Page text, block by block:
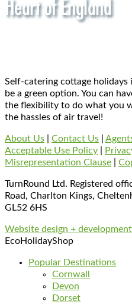
Self-catering cottage holidays
be a green option. You can
the flexibility to do what you
the hassles of air travel!
About Us Contact Us
Acceptable Use Policy
Misrepresentation Clause
TurnRound Ltd. Registered
Road, Charlton Kings,
GL52 6HS
Website design +
EcoHolidayShop
Popular Destinations
Cornwall
Devon
Dorset